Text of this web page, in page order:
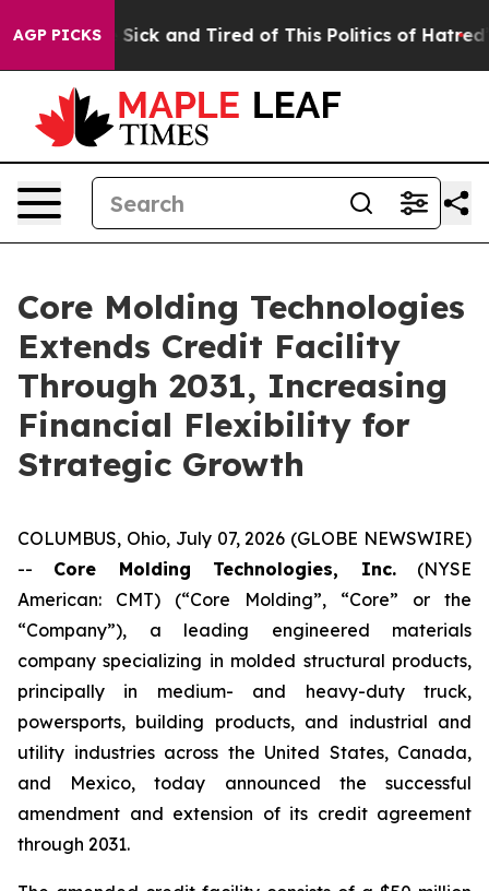
AGP PICKS
Are Sick and Tired of This Politics of Hatred” The
Core Molding Technologies
Extends Credit Facility
Through 2031, Increasing
Financial Flexibility for
Strategic Growth
COLUMBUS, Ohio, July 07, 2026 (GLOBE NEWSWIRE)
-- Core Molding Technologies, Inc.(NYSE
American: CMT) (“Core Molding”, “Core” or the
“Company”), a leading engineered materials
company specializing in molded structural products,
principally in medium- and heavy-duty truck,
powersports, building products, and industrial and
utility industries across the United States, Canada,
and Mexico, today announced the successful
amendment and extension of its credit agreement
through 2031.